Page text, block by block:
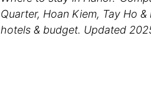
Quarter, Hoan Kiem, Tay Ho
hotels & budget. Updated